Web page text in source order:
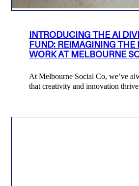
INTRODUCING THE AI
FUND: REIMAGINING THE
WORK AT MELBOURNE
At Melbourne Social Co, we’ve
that creativity and innovation